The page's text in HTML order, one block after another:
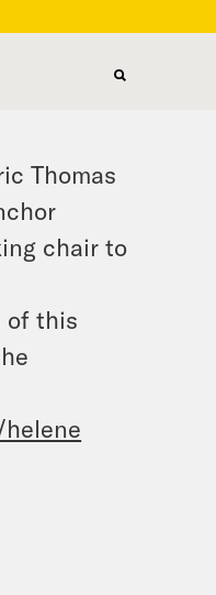
Thomas
chair to
of this